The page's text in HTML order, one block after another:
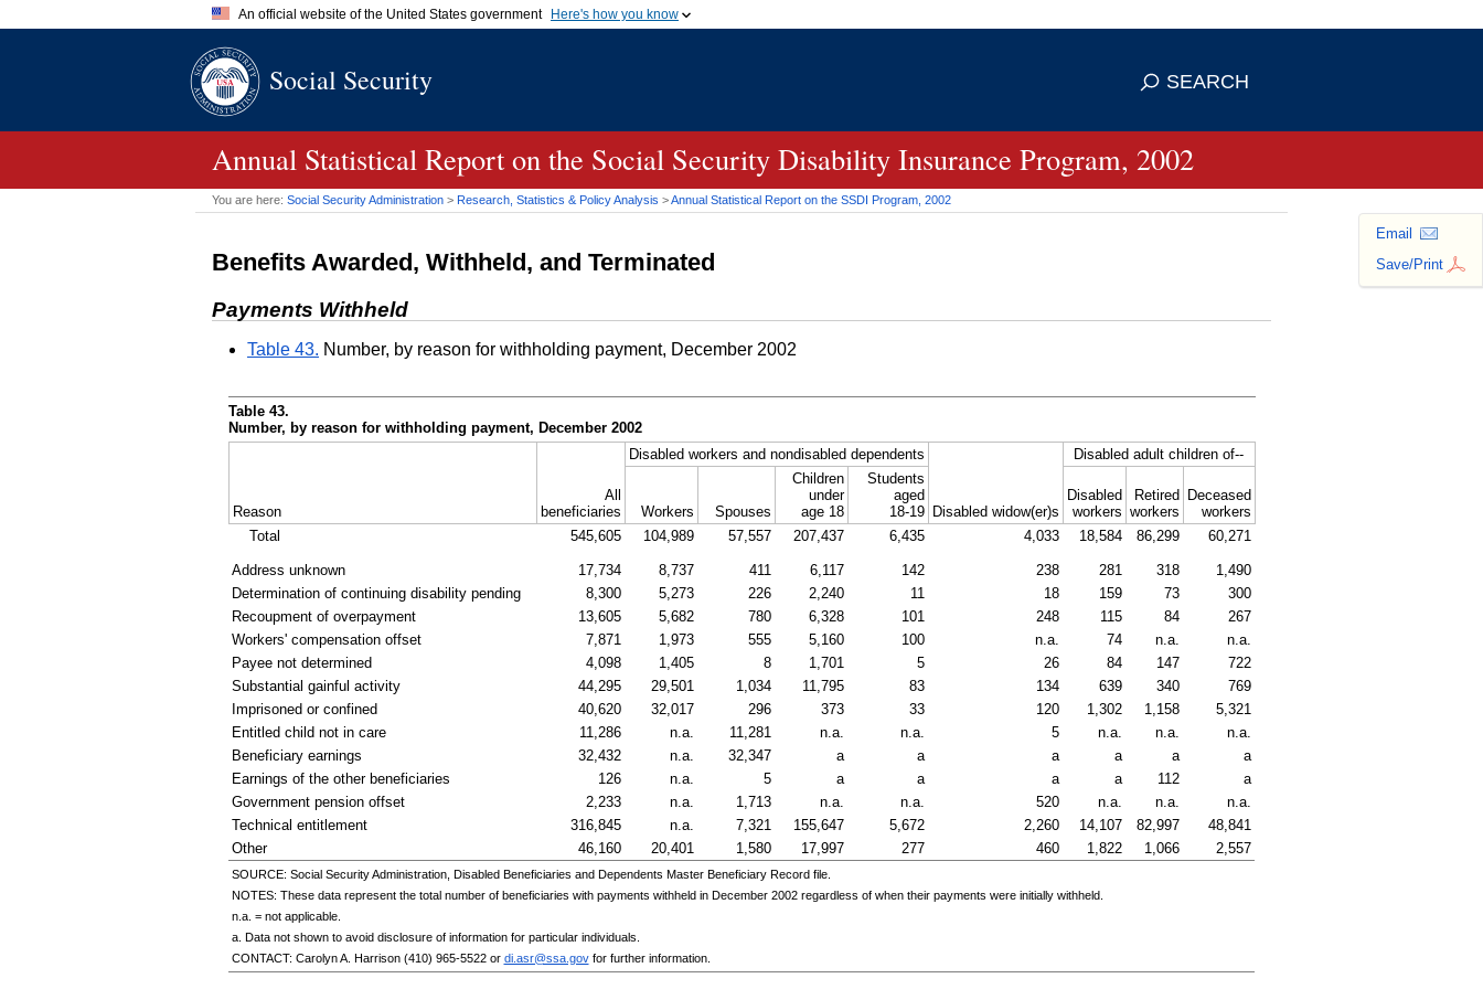
An official website of the United States government Here's how you know
A.govwebsite belongs to an official government organization in
means you've safely connected to the
Social Security SEARCH
Annual Statistical Report on the Social Security Disability Insurance Program, 2002
You are here: Social Security Administration > Research, Statistics & Policy Analysis >Annual Statistical Report on the SSDI Program, 2002
Email
Save/Print
Benefits Awarded, Withheld, and Terminated
Payments Withheld
Table 43. Number, by reason for withholding payment, December 2002
Table 43.
Number, by reason for withholding payment, December 2002
Reason
All
beneficiaries
Disabled workers and nondisabled dependents
Disabled widow(er)s
Disabled adult children of--
Workers Spouses
Children
under
age 18
Students
aged
18-19
Disabled
workers
Retired
workers
Deceased
workers
Total
545,605 104,989 57,557 207,437 6,435 4,033 18,584 86,299 60,271
Address unknown 17,734 8,737 411 6,117 142 238 281 318
1,490
Determination of continuing disability pending
8,300 5,273 226 2,240 11 18 159 73
300
Recoupment of overpayment
13,605 5,682 780 6,328 101 248 115 84
267
Workers' compensation offset
7,871 1,973 555 5,160 100 n.a. 74 n.a.
n.a.
Payee not determined
4,098 1,405 8 1,701 5 26 84 147
722
Substantial gainful activity
44,295 29,501 1,034 11,795 83 134 639 340
769
Imprisoned or confined
40,620 32,017 296 373 33 120 1,302 1,158
5,321
Entitled child not in care
11,286 n.a. 11,281 n.a. n.a. 5 n.a. n.a.
n.a.
Beneficiary earnings
32,432 n.a. 32,347 a a a a a
a
Earnings of the other beneficiaries
126 n.a. 5 a a a a 112
a
Government pension offset
2,233 n.a. 1,713 n.a. n.a. 520 n.a. n.a.
n.a.
Technical entitlement
316,845 n.a. 7,321 155,647 5,672 2,260 14,107 82,997
48,841
Other
46,160 20,401 1,580 17,997 277 460 1,822 1,066 2,557
SOURCE: Social Security Administration, Disabled Beneficiaries and Dependents Master Beneficiary Record file.
NOTES: These data represent the total number of beneficiaries with payments withheld in December 2002 regardless of when their payments were initially withheld.
n.a. = not applicable.
a. Data not shown to avoid disclosure of information for particular individuals.
CONTACT: Carolyn A. Harrison (410) 965-5522or di.asr@ssa.govfor further information.